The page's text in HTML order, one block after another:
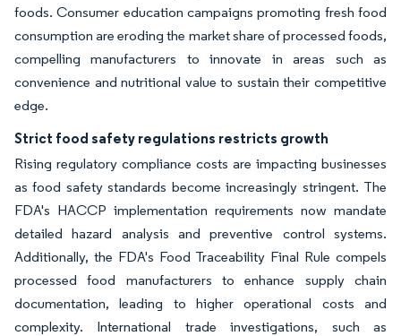
foods. Consumer education campaigns promoting fresh food
consumption are eroding the market share of processed foods,
compelling manufacturers to innovate in areas such as
convenience and nutritional value to sustain their competitive
edge.
Strict food safety regulations restricts growth
Rising regulatory compliance costs are impacting businesses
as food safety standards become increasingly stringent. The
FDA's HACCP implementation requirements now mandate
detailed hazard analysis and preventive control systems.
Additionally, the FDA's Food Traceability Final Rule compels
processed food manufacturers to enhance supply chain
documentation, leading to higher operational costs and
complexity. International trade investigations, such as